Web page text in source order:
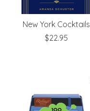
New York Cocktails
$22.95